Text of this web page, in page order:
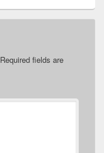
Required fields are